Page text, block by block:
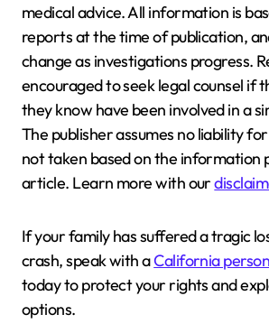
medical advice. All information is
reports at the time of publication,
change as investigations progress.
encouraged to seek legal counsel if
they know have been involved in a
The publisher assumes no liability
not taken based on the information
article. Learn more with our
If your family has suffered a tragic
crash, speak with aCalifornia
today to protect your rights and
options.